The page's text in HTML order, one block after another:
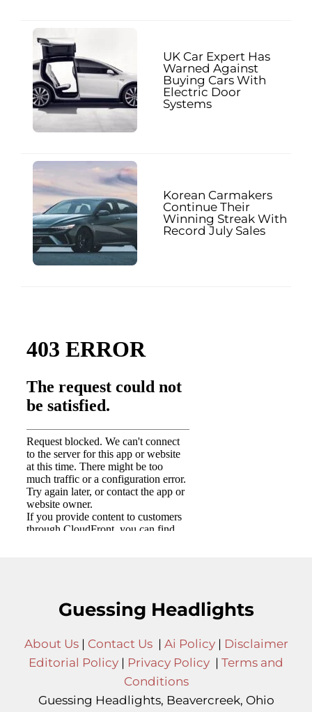
UK Car Expert Has
Warned Against
Buying Cars With
Electric Door
Systems
Korean Carmakers
Continue Their
Winning Streak With
Record July Sales
Guessing Headlights
About Us| Contact Us| Ai Policy| Disclaimer
Editorial Policy | Privacy Policy | Terms and
Conditions
Guessing Headlights, Beavercreek, Ohio